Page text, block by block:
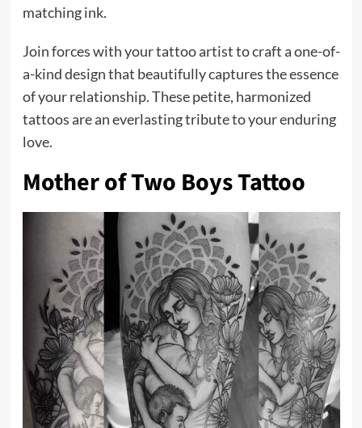
matching ink.
Join forces with your tattoo artist to craft a one-of-
a-kind design that beautifully captures the essence
of your relationship. These petite, harmonized
tattoos are an everlasting tribute to your enduring
love.
Mother of Two Boys Tattoo